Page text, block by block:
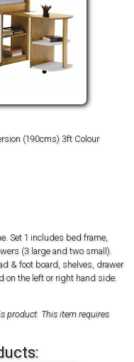
(190cms) 3ft Colour
Set 1 includes bed frame,
(3 large and two small).
& foot board, shelves, drawer
on the left or right hand side.
product. This item requires